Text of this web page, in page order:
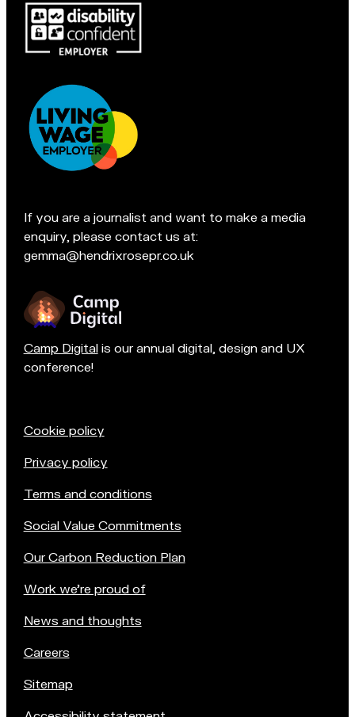
e
e
a
m
o
Pop
in
for
you're
in
Accreditations:
If you are a journalist and want to make a media
enquiry, please contact us at:
gemma@hendrixrosepr.co.uk
Camp Digitalis our annual digital, design and UX
conference!
Cookie policy
Privacy policy
Terms and conditions
Social Value Commitments
Our Carbon Reduction Plan
Work we're proud of
News and thoughts
Careers
Sitemap